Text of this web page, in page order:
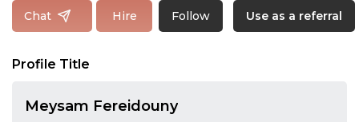
Chat Hire Follow Use as a referral
Profile Title
Meysam Fereidouny